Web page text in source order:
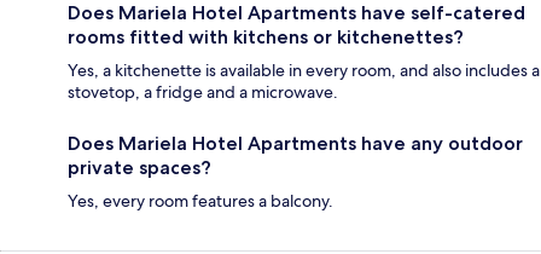
Does Mariela Hotel Apartments have self-catered
rooms fitted with kitchens or kitchenettes?
Yes, a kitchenette is available in every room, and also includes a
stovetop, a fridge and a microwave.
Does Mariela Hotel Apartments have any outdoor
private spaces?
Yes, every room features a balcony.